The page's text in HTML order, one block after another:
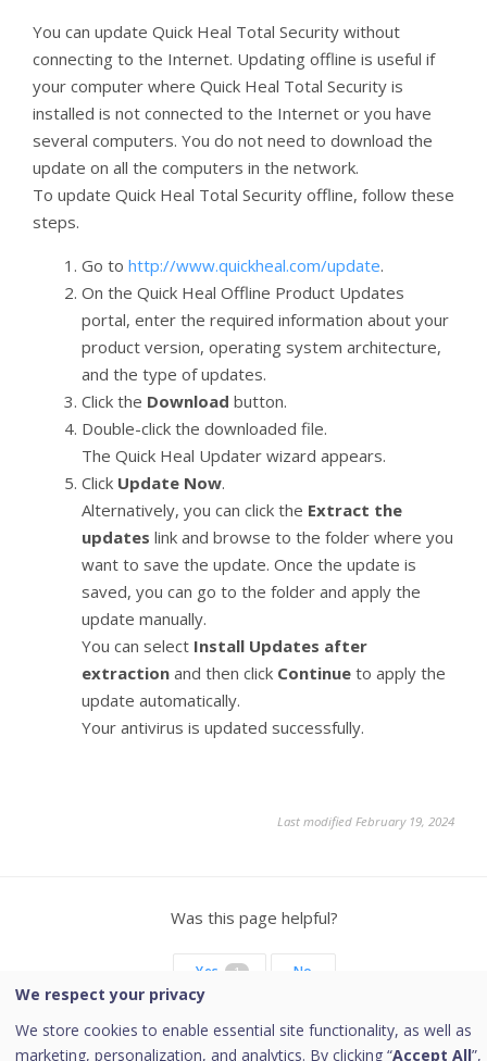
You can update Quick Heal Total Security without
connecting to the Internet. Updating offline is useful if
your computer where Quick Heal Total Security is
installed is not connected to the Internet or you have
several computers. You do not need to download the
update on all the computers in the network.
To update Quick Heal Total Security offline, follow these
steps.
Go to http://www.quickheal.com/update.
On the Quick Heal Offline Product Updates
portal, enter the required information about your
product version, operating system architecture,
and the type of updates.
Click the Download button.
Double-click the downloaded file.
The Quick Heal Updater wizard appears.
Click Update Now.
Alternatively, you can click the Extract the
updates link and browse to the folder where you
want to save the update. Once the update is
saved, you can go to the folder and apply the
update manually.
You can select Install Updates after
extraction and then click Continue to apply the
update automatically.
Your antivirus is updated successfully.
Last modified February 19, 2024
Was this page helpful?
Yes 1 No
We respect your privacy
We store cookies to enable essential site functionality, as well as
marketing, personalization, and analytics. By clicking “Accept All”,